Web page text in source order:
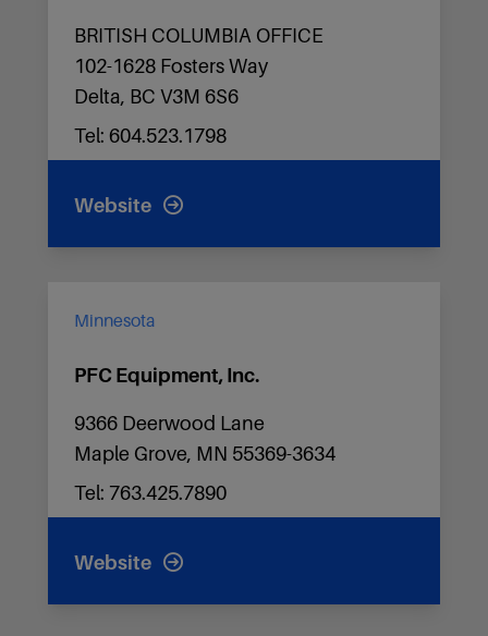
BRITISH COLUMBIA OFFICE
102-1628 Fosters Way
Delta, BC V3M 6S6
Tel: 604.523.1798
Website
Minnesota
PFC Equipment, Inc.
9366 Deerwood Lane
Maple Grove, MN 55369-3634
Tel: 763.425.7890
Website